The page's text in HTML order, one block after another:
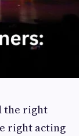
the right
right acting